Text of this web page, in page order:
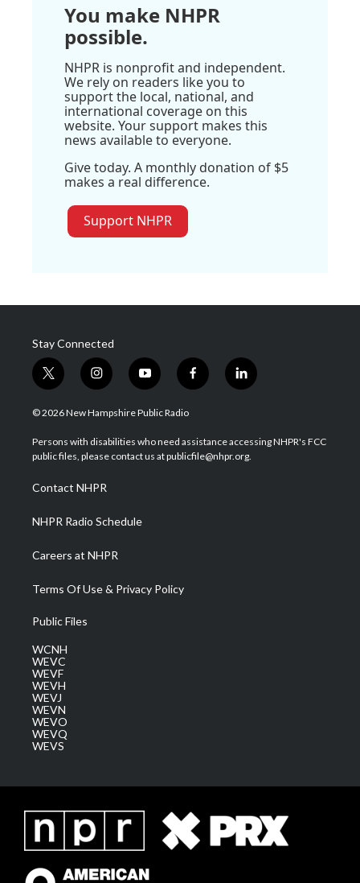
You make NHPR
possible.
NHPR is nonprofit and independent.
We rely on readers like you to
support the local, national, and
international coverage on this
website. Your support makes this
news available to everyone.
Give today. A monthly donation of $5
makes a real difference.
Support NHPR
Stay Connected
t
w
i
t
e
i
n
s
a
g
a
m
y
o
u
u
b
f
a
b
o
l
i
e
d
© 2026 New Hampshire Public Radio
Persons with disabilities who need assistance accessing NHPR's FCC
public files, please contact us at publicfile@nhpr.org.
Contact NHPR
NHPR Radio Schedule
Careers at NHPR
Terms Of Use & Privacy Policy
Public Files
WCNH
WEVC
WEVF
WEVH
WEVJ
WEVN
WEVO
WEVQ
WEVS